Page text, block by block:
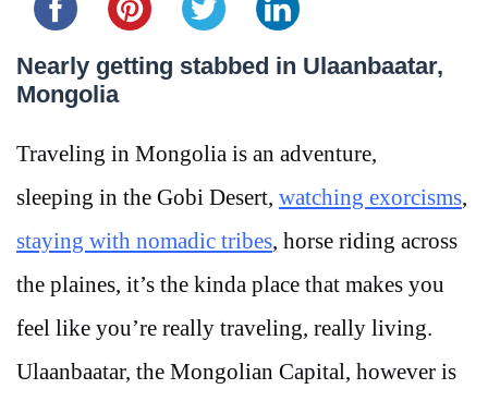
Nearly getting stabbed in Ulaanbaatar,
Mongolia
Traveling in Mongolia is an adventure,
sleeping in the Gobi Desert, watching exorcisms,
staying with nomadic tribes, horse riding across
the plaines, it’s the kinda place that makes you
feel like you’re really traveling, really living.
Ulaanbaatar, the Mongolian Capital, however is